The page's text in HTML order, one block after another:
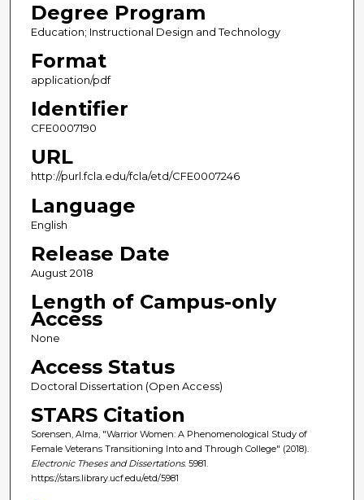
Degree Program
Education; Instructional Design and Technology
Format
application/pdf
Identifier
CFE0007190
URL
http://purl.fcla.edu/fcla/etd/CFE0007246
Language
English
Release Date
August 2018
Length of Campus-only
Access
None
Access Status
Doctoral Dissertation (Open Access)
STARS Citation
Sorensen, Alma, "Warrior Women: A Phenomenological Study of
Female Veterans Transitioning Into and Through College" (2018).
Electronic Theses and Dissertations. 5981.
https://stars.library.ucf.edu/etd/5981